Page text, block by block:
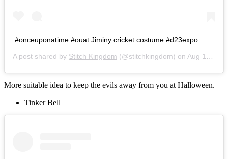
#onceuponatime #ouat Jiminy cricket costume #d23expo
A post shared by Stitch Kingdom (@stitchkingdom) on Aug 15, 2015 at 7:54pm PDT
More suitable idea to keep the evils away from you at Halloween.
Tinker Bell